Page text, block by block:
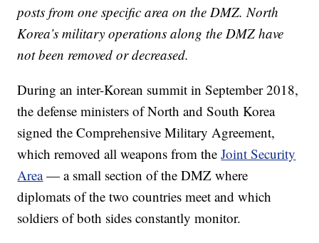
posts from one specific area on the DMZ. North
Korea’s military operations along the DMZ have
not been removed or decreased.
During an inter-Korean summit in September 2018,
the defense ministers of North and South Korea
signed the Comprehensive Military Agreement,
which removed all weapons from theJoint Security
Area— a small section of the DMZ where
diplomats of the two countries meet and which
soldiers of both sides constantly monitor.